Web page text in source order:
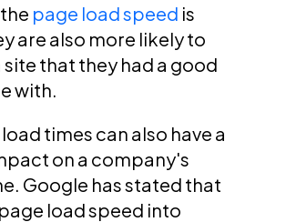
page load speed is
are also more likely to
site that they had a good
with.
times can also have a
on a company's
Google has stated that
load speed into